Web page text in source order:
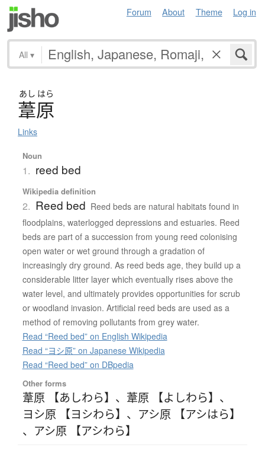
Forum About Theme Log in
All ▾
あし はら
葦原
Links
Noun
1. reed bed
Wikipedia definition
2. Reed bed Reed beds are natural habitats found in
floodplains, waterlogged depressions and estuaries. Reed
beds are part of a succession from young reed colonising
open water or wet ground through a gradation of
increasingly dry ground. As reed beds age, they build up a
considerable litter layer which eventually rises above the
water level, and ultimately provides opportunities for scrub
or woodland invasion. Artificial reed beds are used as a
method of removing pollutants from grey water.
Read “Reed bed” on English Wikipedia
Read “ヨシ原” on Japanese Wikipedia
Read “Reed bed” on DBpedia
Other forms
葦原 【あしわら】 、 葦原 【よしわら】 、
ヨシ原 【ヨシわら】 、 アシ原 【アシはら】
、 アシ原 【アシわら】